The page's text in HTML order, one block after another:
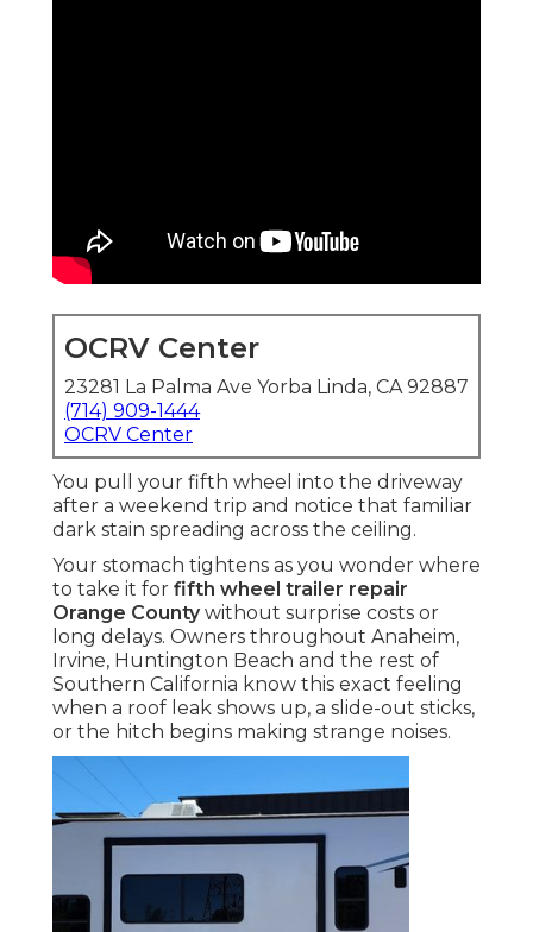
OCRV Center
23281 La Palma Ave Yorba Linda, CA 92887
(714) 909-1444
OCRV Center
You pull your fifth wheel into the driveway
after a weekend trip and notice that familiar
dark stain spreading across the ceiling.
Your stomach tightens as you wonder where
to take it for fifth wheel trailer repair
Orange Countywithout surprise costs or
long delays. Owners throughout Anaheim,
Irvine, Huntington Beach and the rest of
Southern California know this exact feeling
when a roof leak shows up, a slide-out sticks,
or the hitch begins making strange noises.